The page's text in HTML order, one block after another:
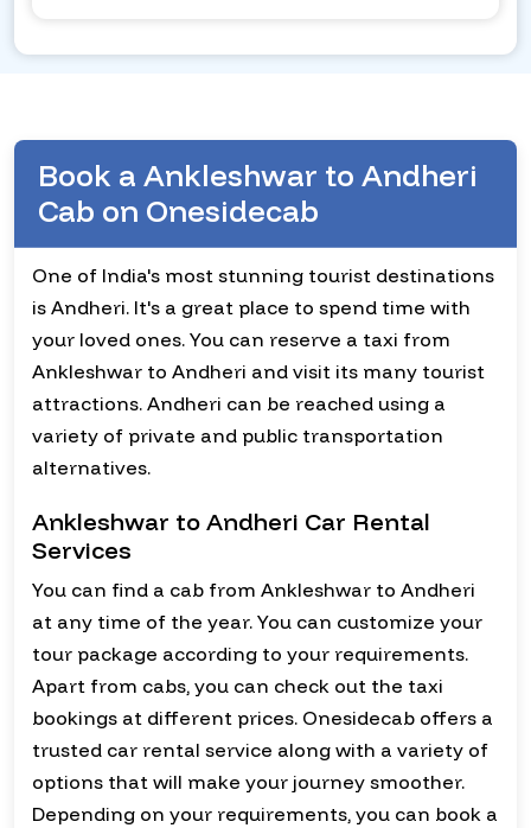
Book a Ankleshwar to Andheri
Cab on Onesidecab
One of India's most stunning tourist destinations
is Andheri. It's a great place to spend time with
your loved ones. You can reserve a taxi from
Ankleshwar to Andheri and visit its many tourist
attractions. Andheri can be reached using a
variety of private and public transportation
alternatives.
Ankleshwar to Andheri Car Rental
Services
You can find a cab from Ankleshwar to Andheri
at any time of the year. You can customize your
tour package according to your requirements.
Apart from cabs, you can check out the taxi
bookings at different prices. Onesidecab offers a
trusted car rental service along with a variety of
options that will make your journey smoother.
Depending on your requirements, you can book a